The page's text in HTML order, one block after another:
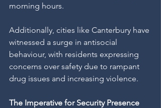
morning hours.
Additionally, cities like Canterbury have
witnessed a surge in antisocial
behaviour, with residents expressing
concerns over safety due to rampant
drug issues and increasing violence.
The Imperative for Security Presence